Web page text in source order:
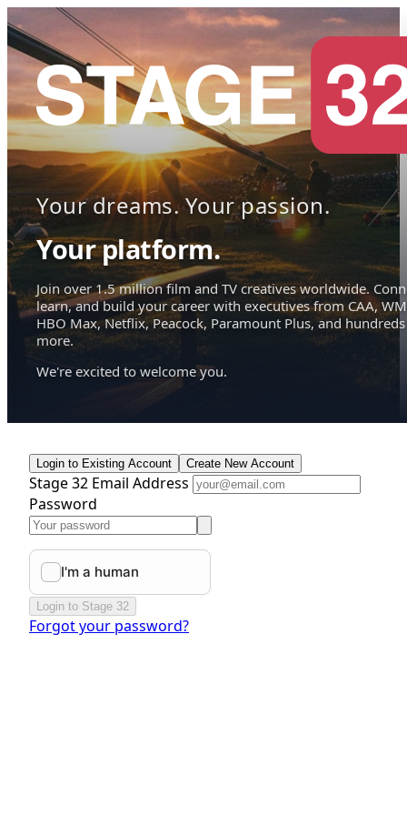
Your dreams. Your passion.
Your platform.
Join over 1.5 million film and TV creatives worldwide.
learn, and build your career with executives from CAA,
HBO Max, Netflix, Peacock, Paramount Plus, and hundreds
more.
We're excited to welcome you.
Login to Existing Account Create New Account
Stage 32 Email Address
Password
Login to Stage 32
Forgot your password?